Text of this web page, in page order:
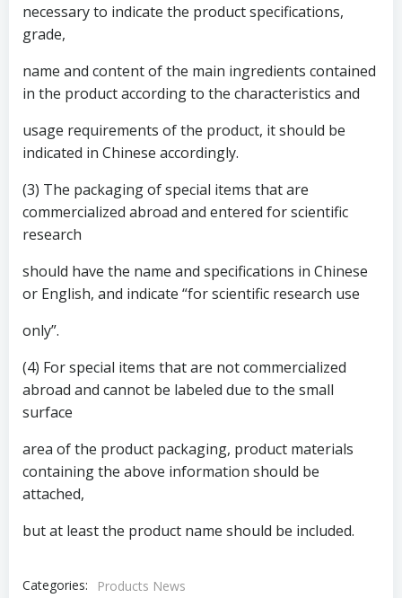
necessary to indicate the product specifications,
grade,
name and content of the main ingredients contained
in the product according to the characteristics and
usage requirements of the product, it should be
indicated in Chinese accordingly.
(3) The packaging of special items that are
commercialized abroad and entered for scientific
research
should have the name and specifications in Chinese
or English, and indicate “for scientific research use
only”.
(4) For special items that are not commercialized
abroad and cannot be labeled due to the small
surface
area of ​​the product packaging, product materials
containing the above information should be
attached,
but at least the product name should be included.
Categories:
Products News